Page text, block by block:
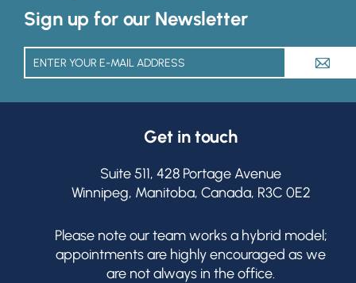
Sign up for our Newsletter
A
Get in touch
Suite 511, 428 Portage Avenue
Winnipeg, Manitoba, Canada, R3C 0E2
Please note our team works a hybrid model;
appointments are highly encouraged as we
are not always in the office.